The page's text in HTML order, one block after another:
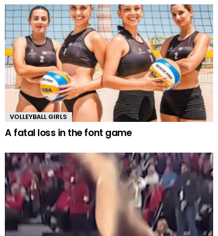
VOLLEYBALL GIRLS
A fatal loss in the font game